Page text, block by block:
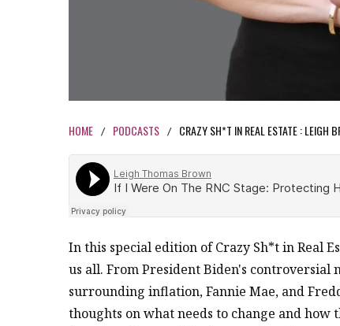
HOME / PODCASTS / CRAZY SH*T IN REAL ESTATE : LEIGH
In this special edition of Crazy Sh*t in Real
us all. From President Biden's
surrounding inflation, Fannie Mae, and
thoughts on what needs to change and